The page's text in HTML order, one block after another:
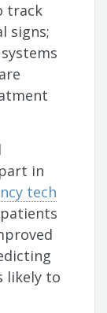
track
signs;
in
tech
likely to